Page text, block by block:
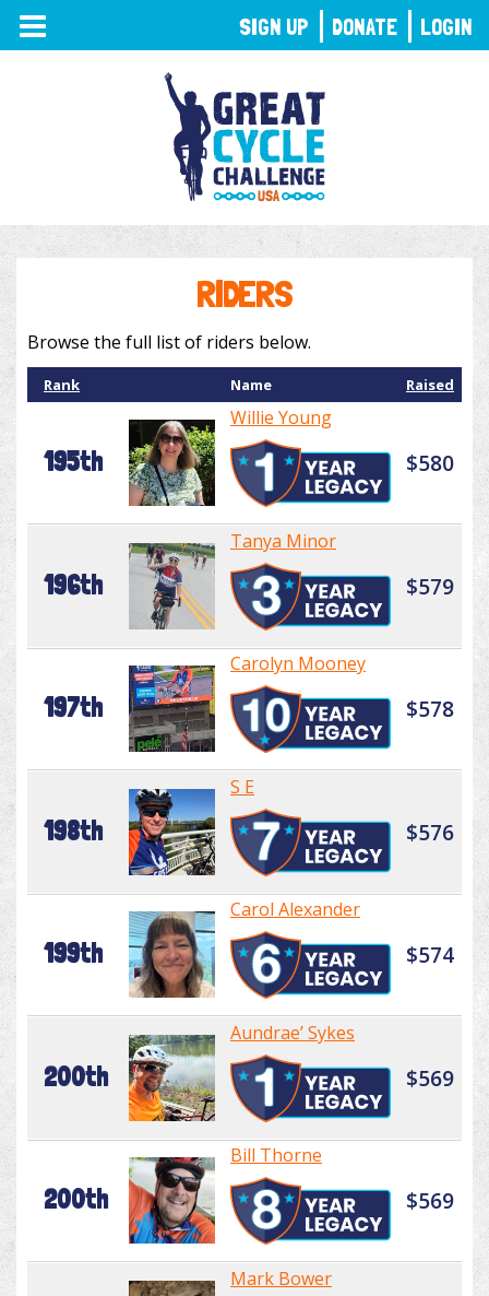
TOGGLE
NAVIGATION
RIDERS
Browse the full list of riders below.
Rank Name Raised
195th
Willie Young
$580
196th
Tanya Minor
$579
197th
Carolyn Mooney
$578
198th
S E
$576
199th
Carol Alexander
$574
200th
Aundrae’ Sykes
$569
200th
Bill Thorne
$569
Mark Bower
SIGN UP DONATE LOGIN